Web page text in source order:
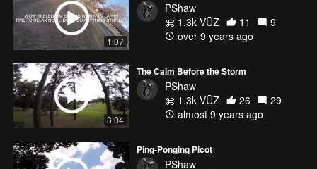
1:07
PShaw
1.3k VŪZ
11
9
over 9 years ago
3:04
The Calm Before the Storm
PShaw
1.3k VŪZ
26
29
almost 9 years ago
Ping-Ponging Picot
PShaw